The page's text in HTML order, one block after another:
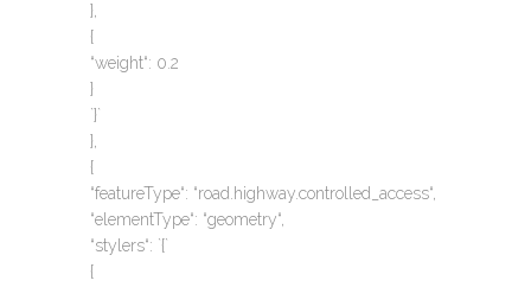
},
{
“weight“: 0.2
}
`}`
},
{
“featureType“: “road.highway.controlled_access“,
“elementType“: “geometry“,
“stylers“: `{`
{